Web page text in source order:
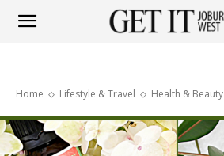
Home Lifestyle & Travel Health & Beauty